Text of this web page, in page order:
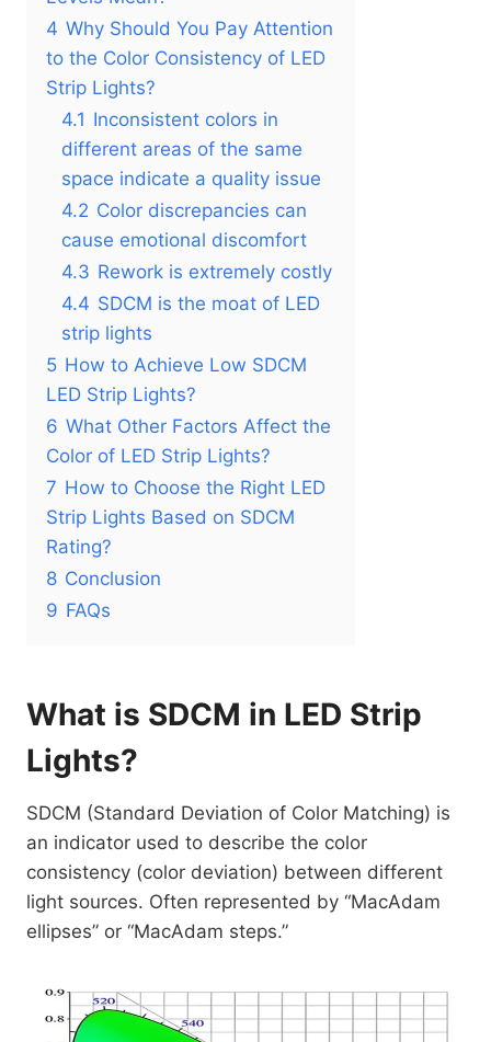
4 Why Should You Pay Attention
to the Color Consistency of LED
Strip Lights?
4.1 Inconsistent colors in
different areas of the same
space indicate a quality issue
4.2 Color discrepancies can
cause emotional discomfort
4.3 Rework is extremely costly
4.4 SDCM is the moat of LED
strip lights
5 How to Achieve Low SDCM
LED Strip Lights?
6 What Other Factors Affect the
Color of LED Strip Lights?
7 How to Choose the Right LED
Strip Lights Based on SDCM
Rating?
8 Conclusion
9 FAQs
What is SDCM in LED Strip
Lights?
SDCM (Standard Deviation of Color Matching) is
an indicator used to describe the color
consistency (color deviation) between different
light sources. Often represented by “MacAdam
ellipses” or “MacAdam steps.”